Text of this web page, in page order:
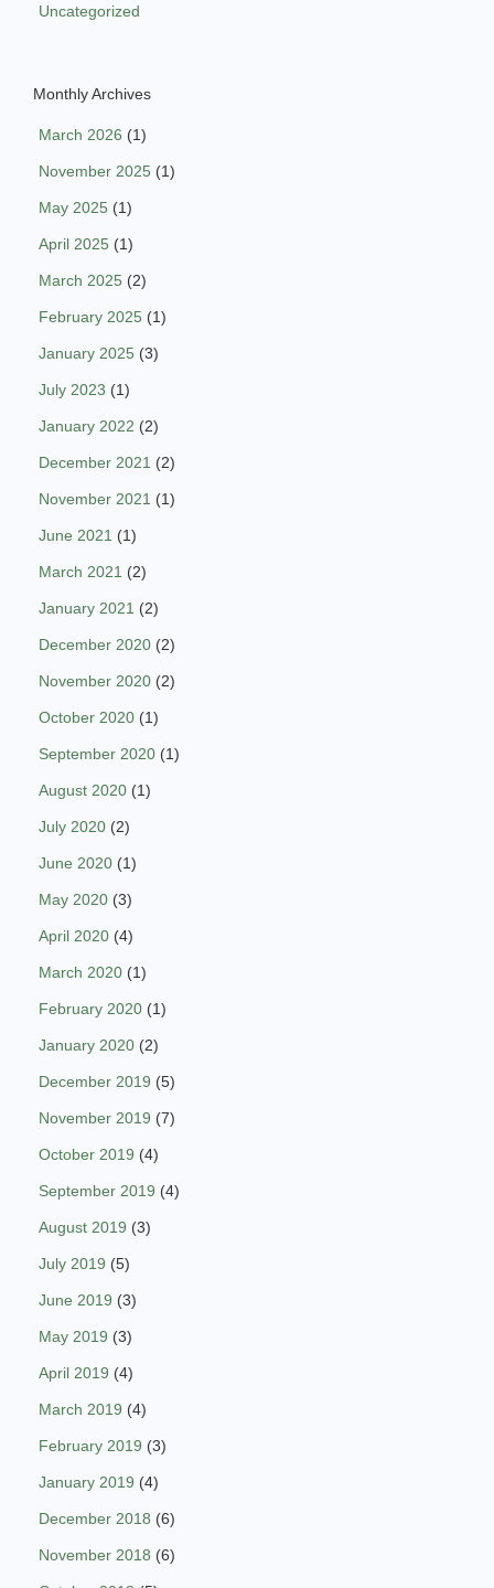
Uncategorized
Monthly Archives
March 2026 (1)
November 2025 (1)
May 2025 (1)
April 2025 (1)
March 2025 (2)
February 2025 (1)
January 2025 (3)
July 2023 (1)
January 2022 (2)
December 2021 (2)
November 2021 (1)
June 2021 (1)
March 2021 (2)
January 2021 (2)
December 2020 (2)
November 2020 (2)
October 2020 (1)
September 2020 (1)
August 2020 (1)
July 2020 (2)
June 2020 (1)
May 2020 (3)
April 2020 (4)
March 2020 (1)
February 2020 (1)
January 2020 (2)
December 2019 (5)
November 2019 (7)
October 2019 (4)
September 2019 (4)
August 2019 (3)
July 2019 (5)
June 2019 (3)
May 2019 (3)
April 2019 (4)
March 2019 (4)
February 2019 (3)
January 2019 (4)
December 2018 (6)
November 2018 (6)